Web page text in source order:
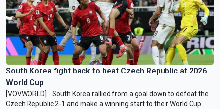
South Korea fight back to beat Czech Republic at 2026
World Cup
[VOVWORLD] - South Korea rallied from a goal down to ‌defeat the
Czech Republic 2-1 and make a winning start to their World Cup